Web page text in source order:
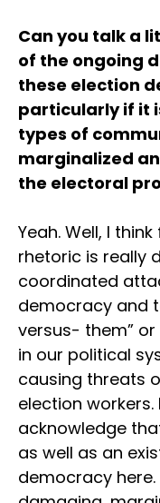
Can you talk a
of the ongoing
these election
particularly if it
types of
marginalized
the electoral
Yeah. Well, I
rhetoric is really
coordinated
democracy and
versus- them”
in our political
causing threats
election
acknowledge
as well as an
democracy